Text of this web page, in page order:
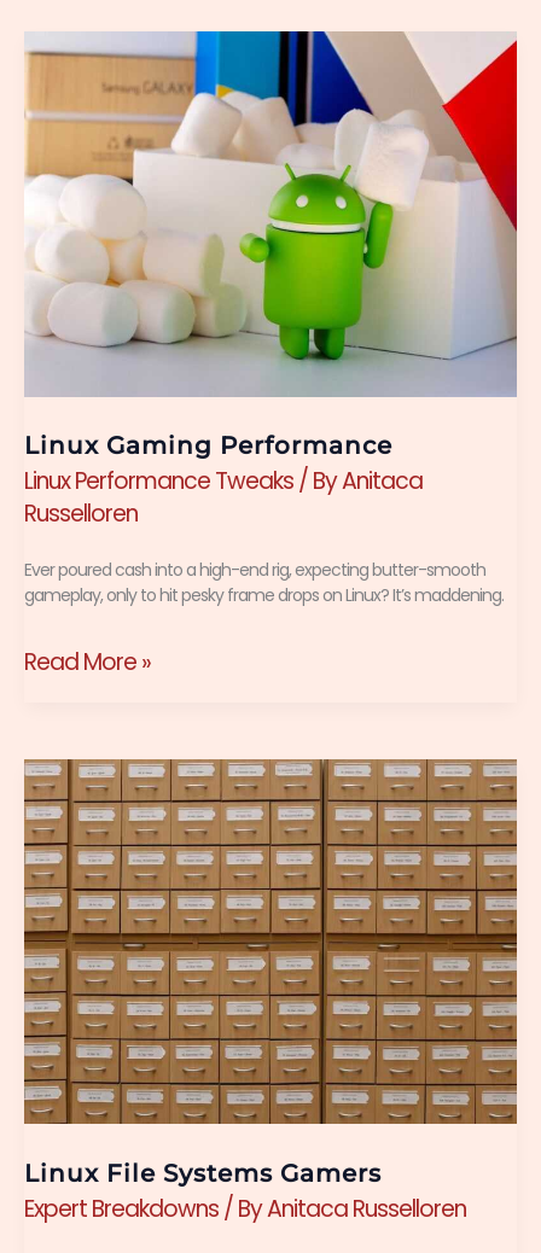
Linux Gaming Performance
Linux Performance Tweaks/ ByAnitaca
Russelloren
Ever poured cash into a high-end rig, expecting butter-smooth
gameplay, only to hit pesky frame drops on Linux? It’s maddening.
Linux
Gaming
Performance
Read More »
Linux File Systems Gamers
Expert Breakdowns/ ByAnitaca Russelloren
Linux
File
Systems
Gamers